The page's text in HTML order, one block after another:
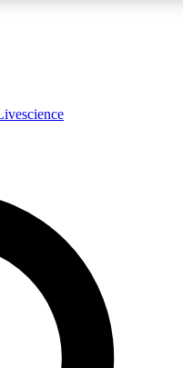
expert analysis and in-depth